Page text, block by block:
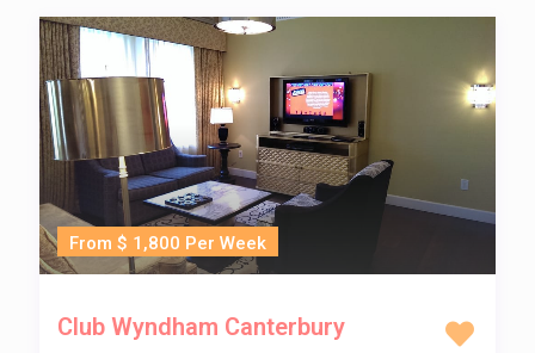
From $ 1,800 Per Week
Club Wyndham Canterbury